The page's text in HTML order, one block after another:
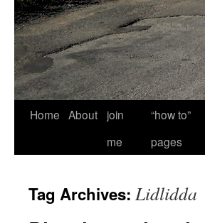
Home About
join
me
“how to”
pages
Tag Archives: Lidlidda